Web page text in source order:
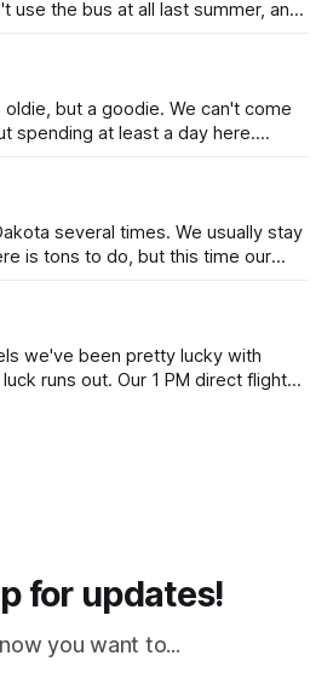
use the bus at all last summer, and
some more (maybe
oldie, but a goodie. We can't come
spending at least a day here.
a long time
several times. We usually stay
is tons to do, but this time our
biker shops and Emma's Ice
we've been pretty lucky with
runs out. Our 1 PM direct flight
on our way at 5 PM after getting
for updates!
you want to...